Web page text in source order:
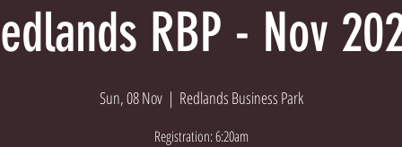
RBP - Nov
Sun, 08 Nov
  |
Redlands Business Park
Registration: 6:20am